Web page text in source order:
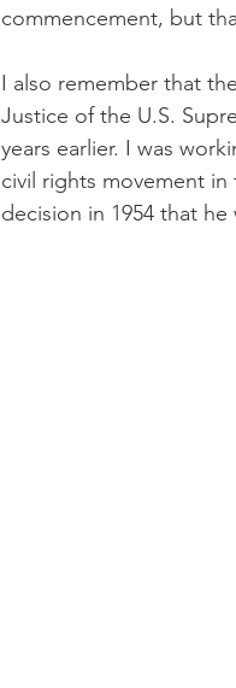
commencement, but
I also remember that
Justice of the U.S.
years earlier. I was
civil rights movement
decision in 1954 that